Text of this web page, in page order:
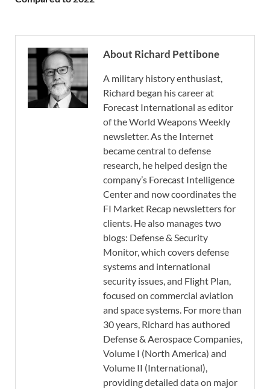
About Richard Pettibone
A military history enthusiast,
Richard began his career at
Forecast International as editor
of the World Weapons Weekly
newsletter. As the Internet
became central to defense
research, he helped design the
company’s Forecast Intelligence
Center and now coordinates the
FI Market Recap newsletters for
clients. He also manages two
blogs: Defense & Security
Monitor, which covers defense
systems and international
security issues, and Flight Plan,
focused on commercial aviation
and space systems. For more than
30 years, Richard has authored
Defense & Aerospace Companies,
Volume I (North America) and
Volume II (International),
providing detailed data on major